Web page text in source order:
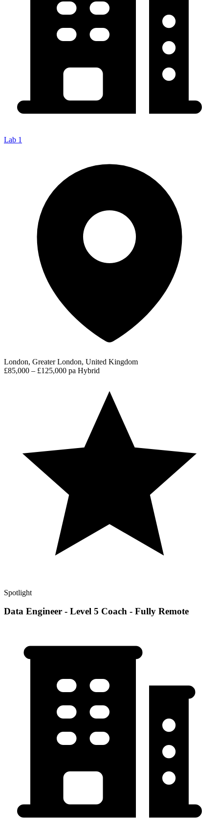
Lab 1
London, Greater London, United Kingdom
£85,000 – £125,000 pa Hybrid
Spotlight
Data Engineer - Level 5 Coach - Fully Remote